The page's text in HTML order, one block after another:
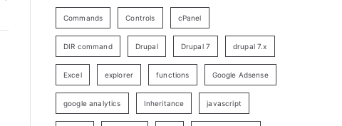
Commands Controls cPanel
DIR command Drupal Drupal 7 drupal 7.x
Excel explorer functions Google Adsense
google analytics Inheritance javascript